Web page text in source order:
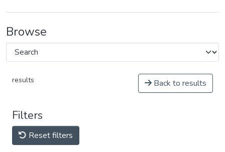
Browse
results Back to results
Filters
Reset filters